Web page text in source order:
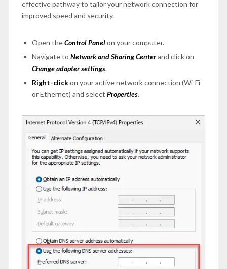
effective pathway to tailor your network connection for
improved speed and security.
Open theControl Panelon your computer.
Navigate to Network and Sharing Centerand click on
Change adapter settings.
Right-clickon your active network connection (Wi-Fi
or Ethernet) and select Properties.